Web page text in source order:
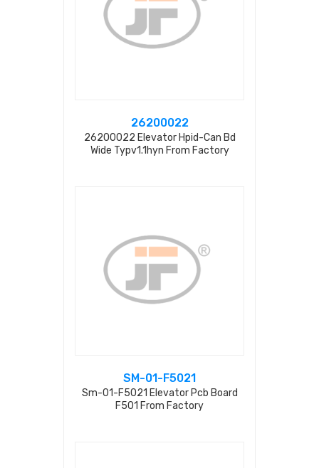
26200022
26200022 Elevator Hpid-Can Bd
Wide Typv1.1hyn From Factory
SM-01-F5021
Sm-01-F5021 Elevator Pcb Board
F501 From Factory